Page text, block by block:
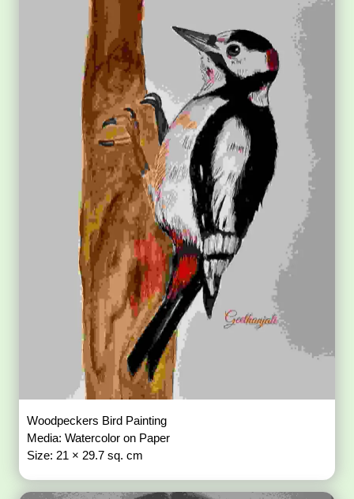
Woodpeckers Bird Painting
Media: Watercolor on Paper
Size: 21 × 29.7 sq. cm